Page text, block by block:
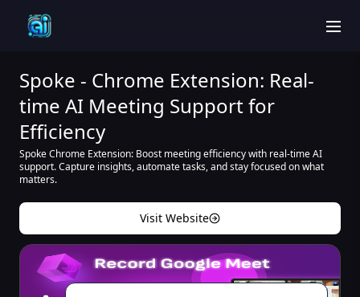
Spoke - Chrome Extension: Real-
time AI Meeting Support for
Efficiency
Spoke Chrome Extension: Boost meeting efficiency with real-time AI
support. Capture insights, automate tasks, and stay focused on what
matters.
Visit Website